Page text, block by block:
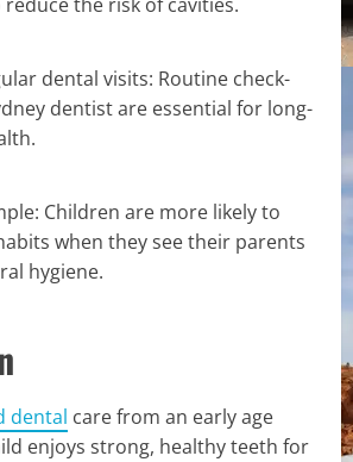
dental visits: Routine check-
dentist are essential for long-
Children are more likely to
when they see their parents
hygiene.
dental care from an early age
enjoys strong, healthy teeth for